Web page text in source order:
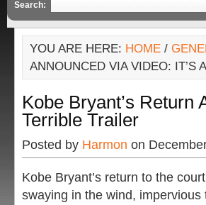
Search:
YOU ARE HERE: HOME /
ANNOUNCED VIA VIDEO: IT’S
Kobe Bryant’s Return
Terrible Trailer
Posted by Harmon on
Kobe Bryant’s return to the
swaying in the wind,